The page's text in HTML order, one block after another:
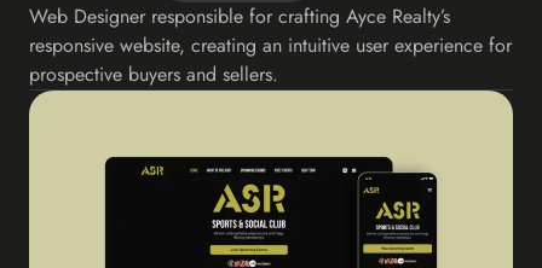
Web Designer responsible for crafting Ayce Realty’s
responsive website, creating an intuitive user experience for
prospective buyers and sellers.